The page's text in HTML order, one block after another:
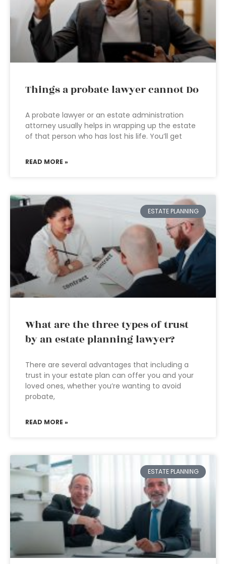
Things a probate lawyer cannot Do
A probate lawyer or an estate administration
attorney usually helps in wrapping up the estate
of that person who has lost his life. You’ll get
READ MORE »
ESTATE PLANNING
What are the three types of trust
by an estate planning lawyer?
There are several advantages that including a
trust in your estate plan can offer you and your
loved ones, whether you’re wanting to avoid
probate,
READ MORE »
ESTATE PLANNING